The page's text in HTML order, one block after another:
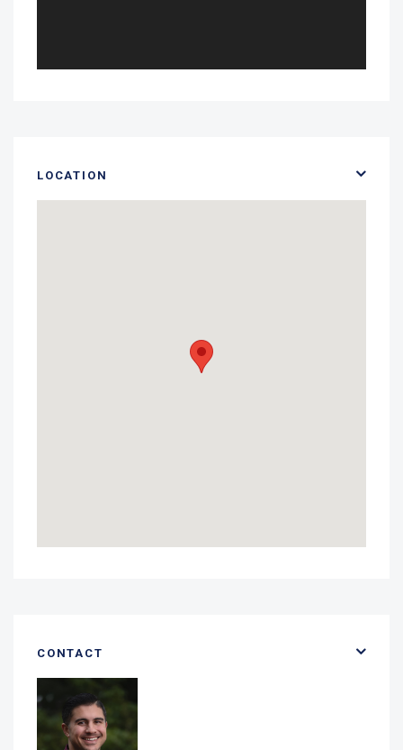
LOCATION
CONTACT